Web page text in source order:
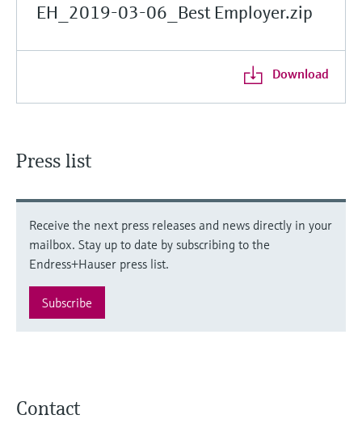
EH_2019-03-06_Best Employer.zip
Download
Press list
Receive the next press releases and news directly in your
mailbox. Stay up to date by subscribing to the
Endress+Hauser press list.
Subscribe
Contact